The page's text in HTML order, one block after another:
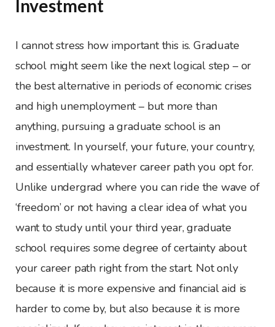
Investment
I cannot stress how important this is. Graduate
school might seem like the next logical step – or
the best alternative in periods of economic crises
and high unemployment – but more than
anything, pursuing a graduate school is an
investment. In yourself, your future, your country,
and essentially whatever career path you opt for.
Unlike undergrad where you can ride the wave of
‘freedom’ or not having a clear idea of what you
want to study until your third year, graduate
school requires some degree of certainty about
your career path right from the start. Not only
because it is more expensive and financial aid is
harder to come by, but also because it is more